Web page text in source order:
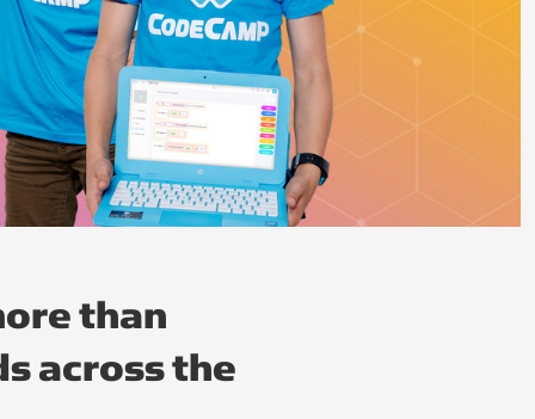
than
across the